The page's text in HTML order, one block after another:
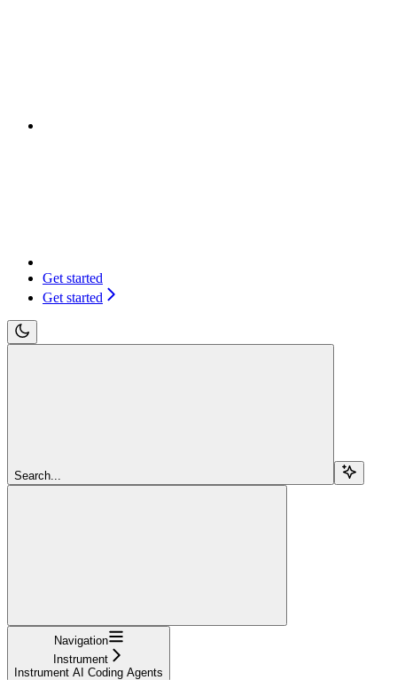
Get started
Get started
Search...
Navigation
Instrument
Instrument AI Coding Agents